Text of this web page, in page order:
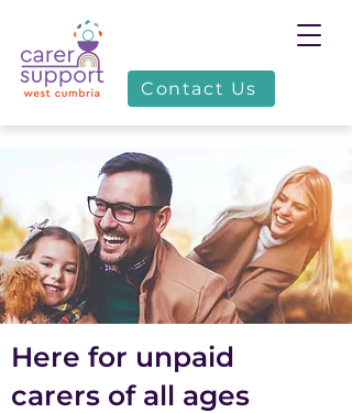
Contact Us
Here for unpaid
carers of all ages